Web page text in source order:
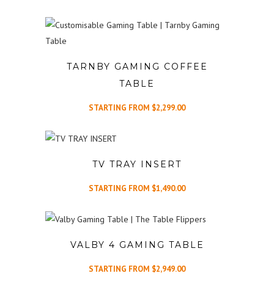
TARNBY GAMING COFFEE
TABLE
STARTING FROM $2,299.00
TV TRAY INSERT
STARTING FROM $1,490.00
VALBY 4 GAMING TABLE
STARTING FROM $2,949.00